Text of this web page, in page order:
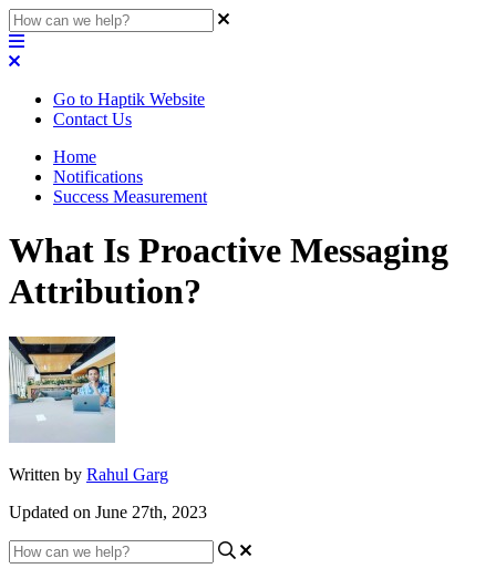
Go to Haptik Website
Contact Us
Home
Notifications
Success Measurement
What Is Proactive Messaging
Attribution?
Written by Rahul Garg
Updated on June 27th, 2023